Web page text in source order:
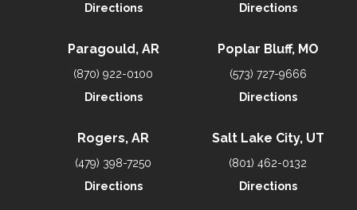
Directions
Directions
Paragould, AR
(870) 922-0100
Directions
Poplar Bluff, MO
(573) 727-9666
Directions
Rogers, AR
(479) 398-7250
Directions
Salt Lake City, UT
(801) 462-0132
Directions